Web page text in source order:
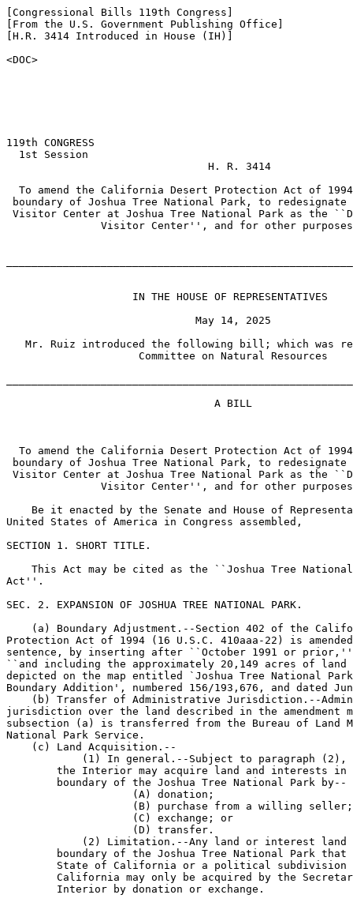
[Congressional Bills 119th Congress]
[From the U.S. Government Publishing Office]
[H.R. 3414 Introduced in House (IH)]
<DOC>
119th CONGRESS
  1st Session
                                H. R. 3414
To amend the California Desert Protection Act of
boundary of Joshua Tree National Park, to redesignate
Visitor Center at Joshua Tree National Park as the
Visitor Center'', and for other
                    IN THE HOUSE OF REPRESENTATIVES
                              May 14, 2025
Mr. Ruiz introduced the following bill; which was
                     Committee on Natural Resources
                                 A BILL
To amend the California Desert Protection Act of
boundary of Joshua Tree National Park, to redesignate
Visitor Center at Joshua Tree National Park as the
Visitor Center'', and for other
Be it enacted by the Senate and House of
United States of America in Congress assembled,
SECTION 1. SHORT TITLE.
This Act may be cited as the ``Joshua Tree
Act''.
SEC. 2. EXPANSION OF JOSHUA TREE NATIONAL PARK.
(a) Boundary Adjustment.--Section 402 of the
Protection Act of 1994 (16 U.S.C. 410aaa-22) is
sentence, by inserting after ``October 1991 or
``and including the approximately 20,149 acres of
depicted on the map entitled `Joshua Tree National
Boundary Addition', numbered 156/193,676, and dated
(b) Transfer of Administrative Jurisdiction.--
jurisdiction over the land described in the amendment
subsection (a) is transferred from the Bureau of Land
National Park Service.
    (c) Land Acquisition.--
(1) In general.--Subject to paragraph
the Interior may acquire land and interests
        boundary of the Joshua Tree National Park by--
                    (A) donation;
                    (B) purchase from a willing seller;
                    (C) exchange; or
                    (D) transfer.
(2) Limitation.--Any land or interest
boundary of the Joshua Tree National Park
State of California or a political
California may only be acquired by the
        Interior by donation or exchange.